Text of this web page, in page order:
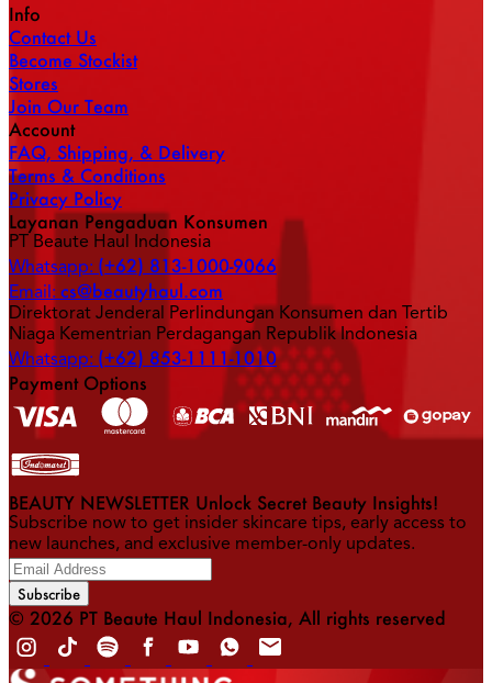
Info
Contact Us
Become Stockist
Stores
Join Our Team
Account
FAQ, Shipping, & Delivery
Terms & Conditions
Privacy Policy
Layanan Pengaduan Konsumen
PT Beaute Haul Indonesia
Whatsapp: (+62) 813-1000-9066
Email: cs@beautyhaul.com
Direktorat Jenderal Perlindungan Konsumen dan Tertib
Niaga Kementrian Perdagangan Republik Indonesia
Whatsapp: (+62) 853-1111-1010
Payment Options
BEAUTY NEWSLETTER Unlock Secret Beauty Insights!
Subscribe now to get insider skincare tips, early access to
new launches, and exclusive member-only updates.
Subscribe
© 2026 PT Beaute Haul Indonesia, All rights reserved